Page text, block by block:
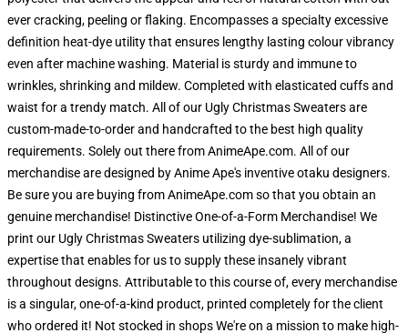
ever cracking, peeling or flaking. Encompasses a specialty excessive
definition heat-dye utility that ensures lengthy lasting colour vibrancy
even after machine washing. Material is sturdy and immune to
wrinkles, shrinking and mildew. Completed with elasticated cuffs and
waist for a trendy match. All of our Ugly Christmas Sweaters are
custom-made-to-order and handcrafted to the best high quality
requirements. Solely out there from AnimeApe.com. All of our
merchandise are designed by Anime Ape's inventive otaku designers.
Be sure you are buying from AnimeApe.com so that you obtain an
genuine merchandise! Distinctive One-of-a-Form Merchandise! We
print our Ugly Christmas Sweaters utilizing dye-sublimation, a
expertise that enables for us to supply these insanely vibrant
throughout designs. Attributable to this course of, every merchandise
is a singular, one-of-a-kind product, printed completely for the client
who ordered it! Not stocked in shops We're on a mission to make high-